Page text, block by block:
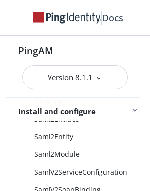
Docs
PingAM
Version 8.1.1
Install and configure
RestApis
RetryLimitDecisionCollection
SAML2Authentication
SAML2AuthenticationCollection
Saml2Entities
Saml2Entity
Saml2Module
SamlV2ServiceConfiguration